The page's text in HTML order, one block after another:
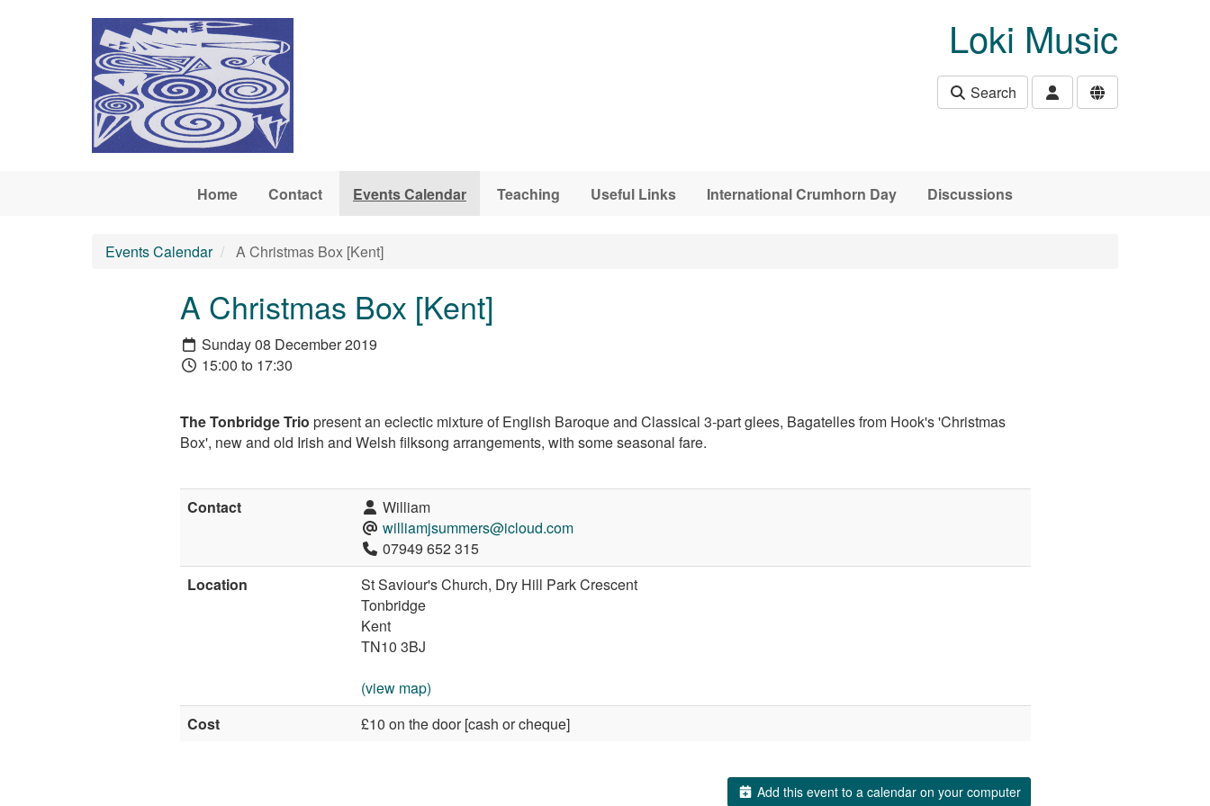
Loki Music
Search
Home Contact Events Calendar Teaching Useful Links International Crumhorn Day Discussions
Events Calendar A Christmas Box [Kent]
A Christmas Box [Kent]
Sunday 08 December 2019
15:00 to 17:30
The Tonbridge Trio present an eclectic mixture of English Baroque and Classical 3-part glees, Bagatelles from Hook's 'Christmas
Box', new and old Irish and Welsh filksong arrangements, with some seasonal fare.
Contact
William
williamjsummers@icloud.com
07949 652 315
Location
St Saviour's Church, Dry Hill Park Crescent
Tonbridge
Kent
TN10 3BJ
(view map)
Cost
£10 on the door [cash or cheque]
Add this event to a calendar on your computer